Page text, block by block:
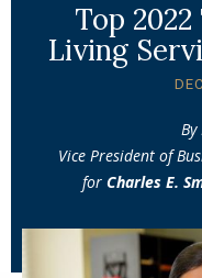
Top
Living
By
Vice President of
for Charles E.